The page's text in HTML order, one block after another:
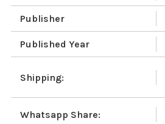
Publisher
Published Year
Shipping:
Whatsapp Share: